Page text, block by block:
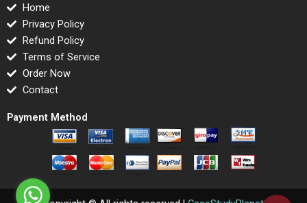
Home
Privacy Policy
Refund Policy
Terms of Service
Order Now
Contact
Payment Method